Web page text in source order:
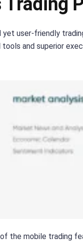
user-friendly
and superior
the mobile trading